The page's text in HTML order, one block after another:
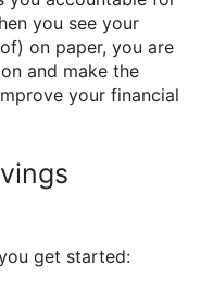
you see your
on paper, you are
and make the
your financial
get started: